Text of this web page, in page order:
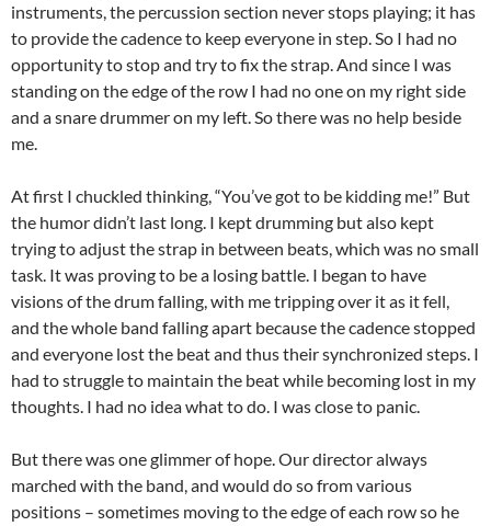
instruments, the percussion section never stops playing; it has
to provide the cadence to keep everyone in step. So I had no
opportunity to stop and try to fix the strap. And since I was
standing on the edge of the row I had no one on my right side
and a snare drummer on my left. So there was no help beside
me.
At first I chuckled thinking, “You’ve got to be kidding me!” But
the humor didn’t last long. I kept drumming but also kept
trying to adjust the strap in between beats, which was no small
task. It was proving to be a losing battle. I began to have
visions of the drum falling, with me tripping over it as it fell,
and the whole band falling apart because the cadence stopped
and everyone lost the beat and thus their synchronized steps. I
had to struggle to maintain the beat while becoming lost in my
thoughts. I had no idea what to do. I was close to panic.
But there was one glimmer of hope. Our director always
marched with the band, and would do so from various
positions – sometimes moving to the edge of each row so he